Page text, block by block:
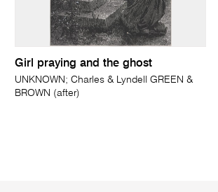
Girl praying and the ghost
UNKNOWN; Charles & Lyndell GREEN &
BROWN (after)